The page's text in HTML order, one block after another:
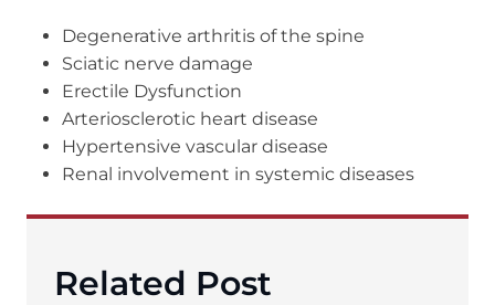
Degenerative arthritis of the spine
Sciatic nerve damage
Erectile Dysfunction
Arteriosclerotic heart disease
Hypertensive vascular disease
Renal involvement in systemic diseases
Related Post